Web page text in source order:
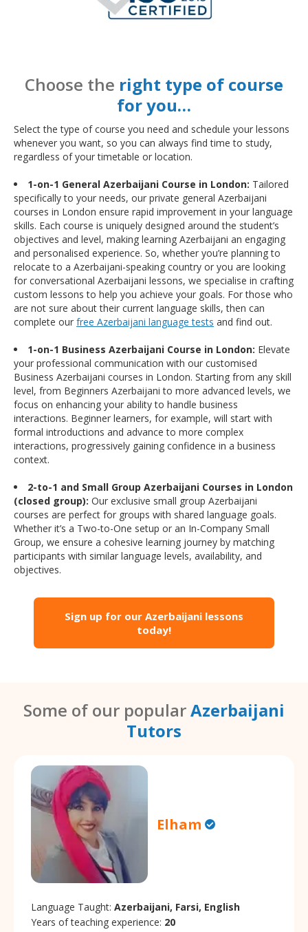
Choose the right type of course
for you…
Select the type of course you need and schedule your lessons
whenever you want, so you can always find time to study,
regardless of your timetable or location.
1-on-1 General Azerbaijani Course in London: Tailored
specifically to your needs, our private general Azerbaijani
courses in London ensure rapid improvement in your language
skills. Each course is uniquely designed around the student’s
objectives and level, making learning Azerbaijani an engaging
and personalised experience. So, whether you’re planning to
relocate to a Azerbaijani-speaking country or you are looking
for conversational Azerbaijani lessons, we specialise in crafting
custom lessons to help you achieve your goals. For those who
are not sure about their current language skills, then can
complete our free Azerbaijani language tests and find out.
1-on-1 Business Azerbaijani Course in London: Elevate
your professional communication with our customised
Business Azerbaijani courses in London. Starting from any skill
level, from Beginners Azerbaijani to more advanced levels, we
focus on enhancing your ability to handle business
interactions. Beginner learners, for example, will start with
formal introductions and advance to more complex
interactions, progressively gaining confidence in a business
context.
2-to-1 and Small Group Azerbaijani Courses in London
(closed group): Our exclusive small group Azerbaijani
courses are perfect for groups with shared language goals.
Whether it’s a Two-to-One setup or an In-Company Small
Group, we ensure a cohesive learning journey by matching
participants with similar language levels, availability, and
objectives.
Sign up for our Azerbaijani lessons
today!
Some of our popularAzerbaijani
Tutors
Elham
Language Taught: Azerbaijani, Farsi, English
Years of teaching experience: 20